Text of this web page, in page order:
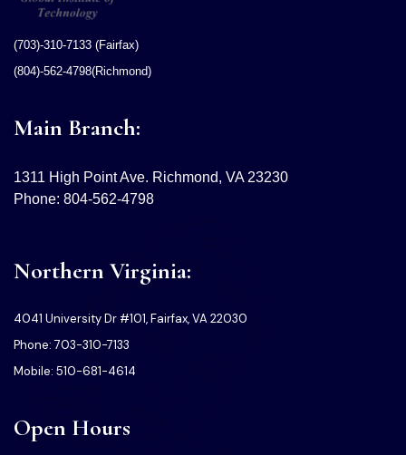
(703)-310-7133 (Fairfax)
(804)-562-4798(Richmond)
Main Branch:
1311 High Point Ave. Richmond, VA 23230
Phone: 804-562-4798
Northern Virginia:
4041 University Dr #101, Fairfax, VA 22030
Phone: 703-310-7133
Mobile: 510-681-4614
Open Hours